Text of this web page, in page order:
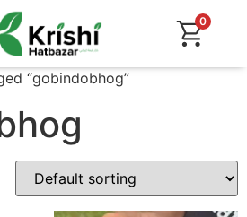
0
“gobindobhog”